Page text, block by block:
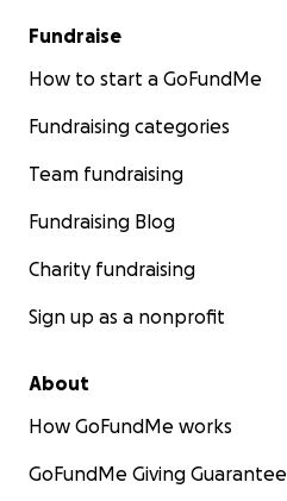
Fundraise
How to start a GoFundMe
Fundraising categories
Team fundraising
Fundraising Blog
Charity fundraising
Sign up as a nonprofit
About
How GoFundMe works
GoFundMe Giving Guarantee